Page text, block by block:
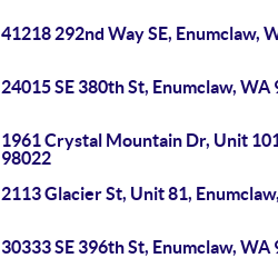
41218 292nd Way SE, Enumclaw,
24015 SE 380th St, Enumclaw, WA
1961 Crystal Mountain Dr, Unit
98022
2113 Glacier St, Unit 81,
30333 SE 396th St, Enumclaw, WA